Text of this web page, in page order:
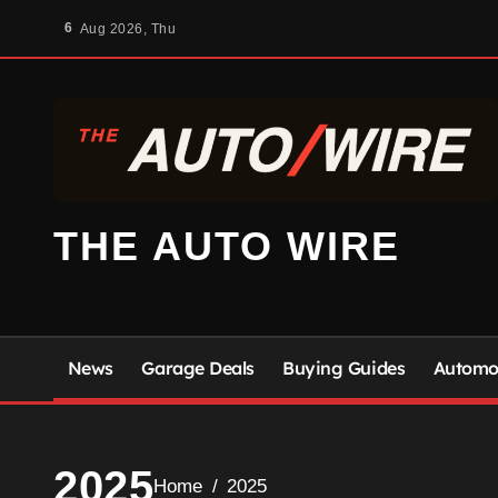
6 Aug 2026, Thu
THE AUTO WIRE
News Garage Deals Buying Guides
2025Home 2025